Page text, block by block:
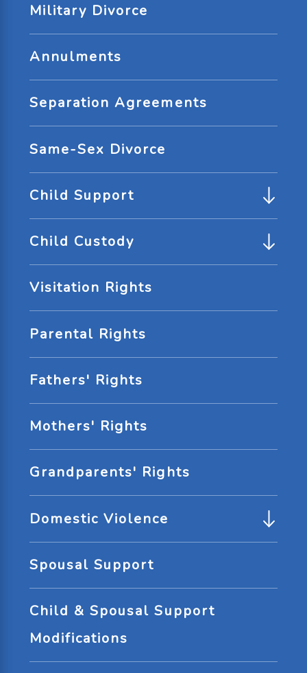
Military Divorce
Annulments
Separation Agreements
Same-Sex Divorce
Child Support
Child Custody
Visitation Rights
Parental Rights
Fathers' Rights
Mothers' Rights
Grandparents' Rights
Domestic Violence
Spousal Support
Child & Spousal Support
Modifications